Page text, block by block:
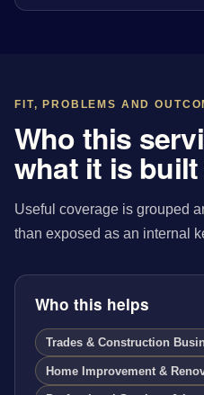
FIT, PROBLEMS AND
Who this
what it is
Useful coverage is grouped
than exposed as an internal
Who this helps
Trades & Construction
Home Improvement &